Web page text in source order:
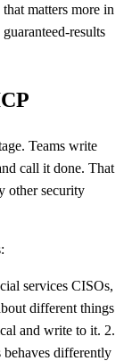
matters more in
results
Teams write
call it done. That
other security
services CISOs,
different things
and write to it. 2.
behaves differently